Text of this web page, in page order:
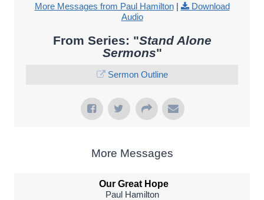
More Messages from Paul Hamilton|
Download
Audio
From Series: "Stand Alone
Sermons"
Sermon Outline
More Messages
Our Great Hope
Paul Hamilton